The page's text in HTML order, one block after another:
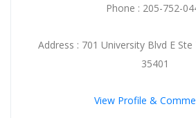
Phone : 205-752-
Address : 701 University Blvd E
35401
View Profile &